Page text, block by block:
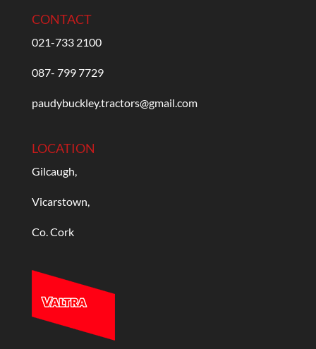
CONTACT
021-733 2100
087- 799 7729
paudybuckley.tractors@gmail.com
LOCATION
Gilcaugh,
Vicarstown,
Co. Cork